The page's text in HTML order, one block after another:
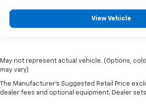
View Vehicle
May not represent actual vehicle. (Options,
may vary)
The Manufacturer's Suggested Retail Price
dealer fees and optional equipment. Dealer